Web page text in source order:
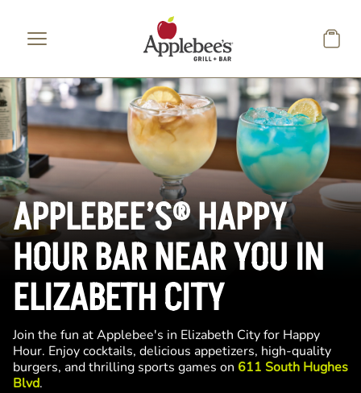
APPLEBEE’S® HAPPY
HOUR BAR NEAR YOU IN
ELIZABETH CITY
Join the fun at Applebee's in Elizabeth City for Happy
Hour. Enjoy cocktails, delicious appetizers, high-quality
burgers, and thrilling sports games on 611 South Hughes
Blvd.